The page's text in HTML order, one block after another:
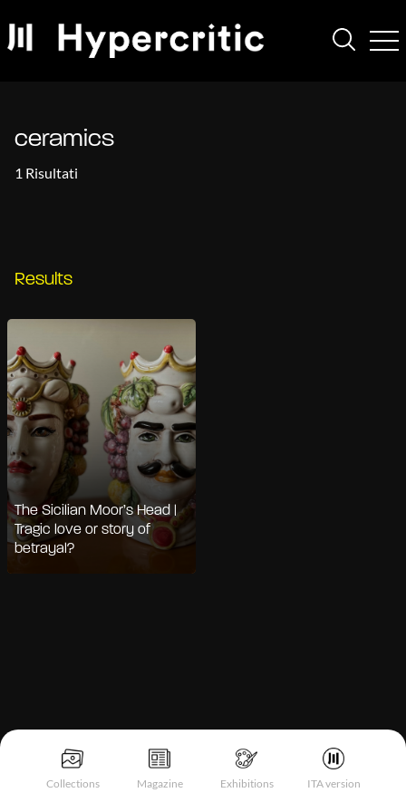
Collections Magazine Exhibitions ITA version
ceramics
1 Risultati
Results
The Sicilian Moor’s Head |
Tragic love or story of
betrayal?
Notice at collection